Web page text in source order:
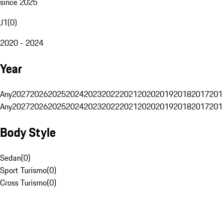
J1(0)
2020 - 2024
Year
Any20272026202520242023202220212020201920182017
Any20272026202520242023202220212020201920182017
Body Style
Sedan(0)
Sport Turismo(0)
Cross Turismo(0)